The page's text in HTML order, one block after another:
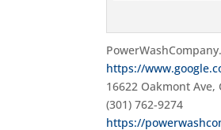
https://
16622 Oakmont
(301) 762-9274
https://